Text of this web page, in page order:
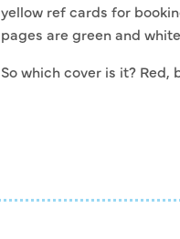
yellow ref cards for
pages are green and
So which cover is it? Red,